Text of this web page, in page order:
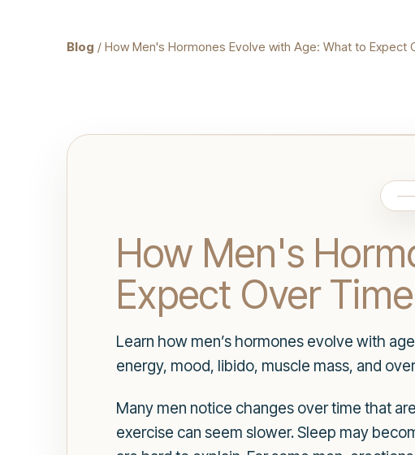
Blog / How Men's Hormones Evolve with Age: What to Expect
How Men's
Expect Over Time
Learn how men’s hormones evolve with
energy, mood, libido, muscle mass, and
Many men notice changes over time that
exercise can seem slower. Sleep may